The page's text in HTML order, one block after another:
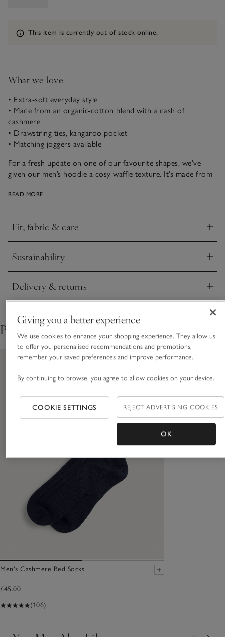
Information
This item is currently out of stock online.
What we love
• Extra-soft everyday style
• Made from an organic-cotton blend with a dash of
cashmere
• Drawstring ties, kangaroo pocket
• Matching joggers available
For a fresh update on one of our favourite shapes, we’ve
given our men’s hoodie a cosy waffle texture. It’s made from
for a super-soft feel and has contrast fine ribbing along the
joggers for a co-ordinated look.
READ MORE
Fit, fabric & care
Click to expand
Sustainability
Click to expand
Delivery & returns
Click to expand
Pair with
Men's Cashmere Bed Socks
£45.00
(106)
Giving you a better experience
We use cookies to enhance your shopping experience. They allow us
to offer you personalised recommendations and promotions,
remember your saved preferences and improve performance.
By continuing to browse, you agree to allow cookies on your device.
COOKIE SETTINGS REJECT ADVERTISING COOKIES
OK